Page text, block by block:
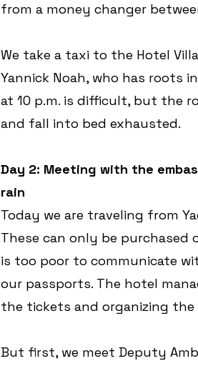
from a money changer
We take a taxi to the Hotel
Yannick Noah, who has roots
at 10 p.m. is difficult, but the
and fall into bed exhausted.
Day 2: Meeting with the
rain
Today we are traveling from
These can only be purchased
is too poor to communicate
our passports. The hotel
the tickets and organizing
But first, we meet Deputy